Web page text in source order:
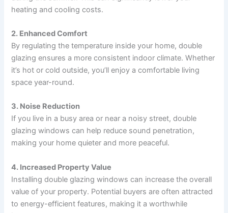
heating and cooling costs.
2. Enhanced Comfort
By regulating the temperature inside your home, double
glazing ensures a more consistent indoor climate. Whether
it’s hot or cold outside, you’ll enjoy a comfortable living
space year-round.
3. Noise Reduction
If you live in a busy area or near a noisy street, double
glazing windows can help reduce sound penetration,
making your home quieter and more peaceful.
4. Increased Property Value
Installing double glazing windows can increase the overall
value of your property. Potential buyers are often attracted
to energy-efficient features, making it a worthwhile